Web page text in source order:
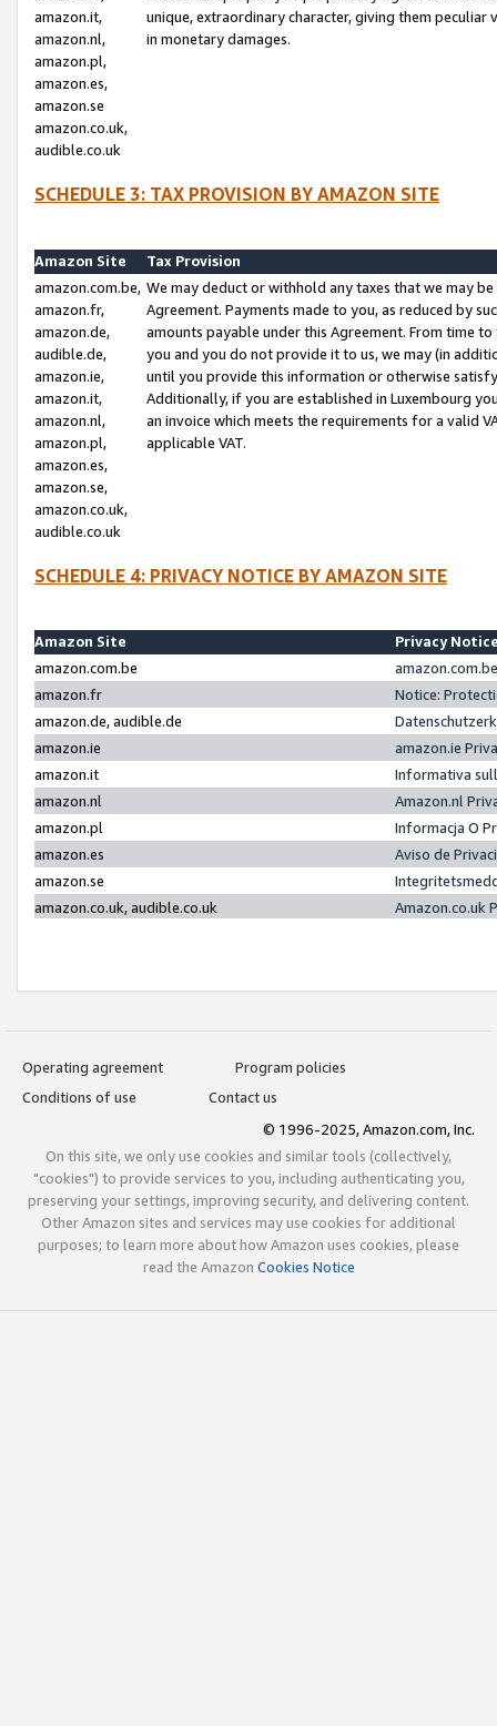
amazon.it,
amazon.nl,
amazon.pl,
amazon.es,
amazon.se
amazon.co.uk,
audible.co.uk
unique, extraordinary character, giving them
in monetary damages.
SCHEDULE 3: TAX PROVISION BY AMAZON SITE
Amazon Site
Tax Provision
amazon.com.be,
amazon.fr,
amazon.de,
audible.de,
amazon.ie,
amazon.it,
amazon.nl,
amazon.pl,
amazon.es,
amazon.se,
amazon.co.uk,
audible.co.uk
We may deduct or withhold any taxes that we may
Agreement. Payments made to you, as reduced by
amounts payable under this Agreement. From time
you and you do not provide it to us, we may (in
until you provide this information or otherwise
Additionally, if you are established in Luxembourg
an invoice which meets the requirements for a valid
applicable VAT.
SCHEDULE 4: PRIVACY NOTICE BY AMAZON SITE
Amazon Site
Privacy
amazon.com.be
amazon.fr
Notice:
amazon.de, audible.de
amazon.ie
amazon.ie
amazon.it
Informativa
amazon.nl
Amazon.nl
amazon.pl
Informacja O
amazon.es
Aviso de
amazon.se
amazon.co.uk, audible.co.uk
Amazon.co.uk
Operating agreement
Program policies
Conditions of use
Contact us
© 1996-2025, Amazon.com, Inc.
On this site, we only use cookies and similar tools (collectively,
"cookies") to provide services to you, including authenticating you,
preserving your settings, improving security, and delivering content.
Other Amazon sites and services may use cookies for additional
purposes; to learn more about how Amazon uses cookies, please
read the Amazon Cookies Notice